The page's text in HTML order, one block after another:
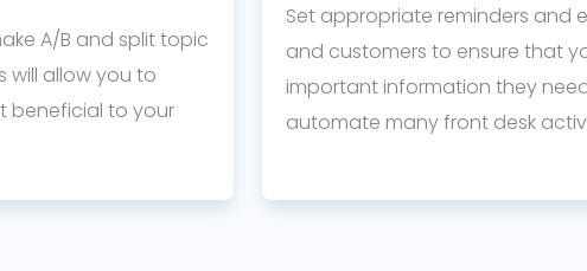
A/B and split topic
allow you to
beneficial to your
Set appropriate reminders and
and customers to ensure that
important information they
automate many front desk